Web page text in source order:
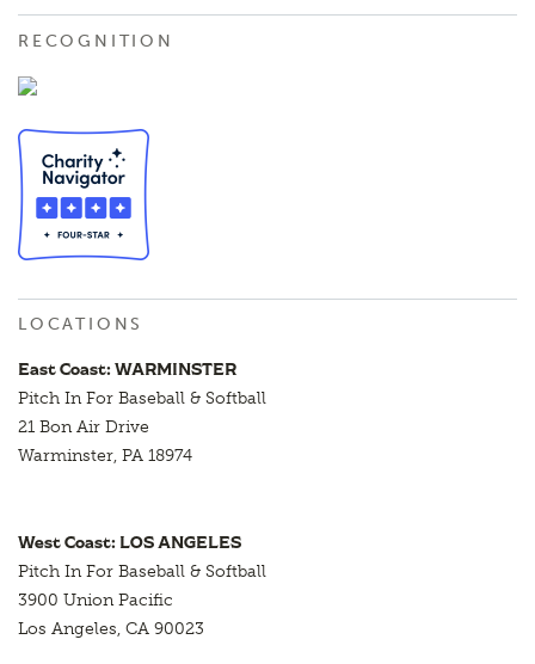
RECOGNITION
LOCATIONS
East Coast: WARMINSTER
Pitch In For Baseball & Softball
21 Bon Air Drive
Warminster, PA 18974
West Coast: LOS ANGELES
Pitch In For Baseball & Softball
3900 Union Pacific
Los Angeles, CA 90023